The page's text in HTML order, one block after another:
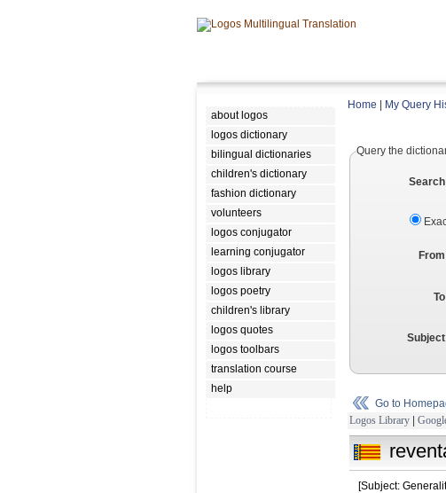
about logos
logos dictionary
bilingual dictionaries
children's dictionary
fashion dictionary
volunteers
logos conjugator
learning conjugator
logos library
logos poetry
children's library
logos quotes
logos toolbars
translation course
help
Home My Query
Query the
Search
From
To
Subject
Go to
Logos Library |
[Subject: